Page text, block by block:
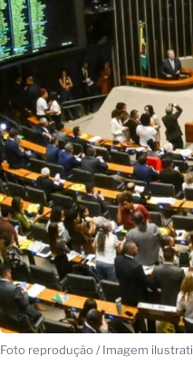
Foto reprodução / Imagem